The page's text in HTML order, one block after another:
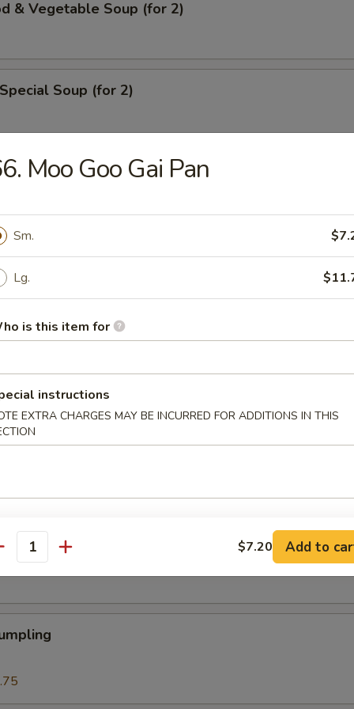
& Vegetable Soup (for 2)
Soup (for 2)
Roll
Roll
(1)
Cream Cheese Rangoon
Moo Goo Gai Pan
Sm.
Lg.
is this item for
instructions
EXTRA CHARGES MAY BE INCURRED FOR ADDITIONS IN THIS
$7.20 Add to